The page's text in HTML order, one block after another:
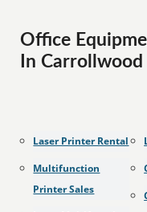
Office
In
Laser Printer Rental
Multifunction
Printer Sales